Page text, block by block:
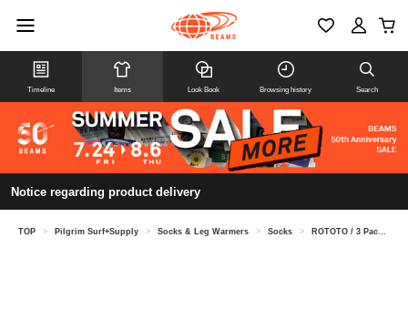
Timeline Items Look Book Browsing history Search
Notice regarding product delivery
TOP > Pilgrim Surf+Supply > Socks & Leg Warmers > Socks > ROTOTO / 3 Pack Socks